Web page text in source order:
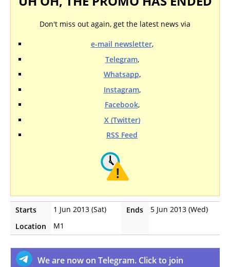
Don't miss out again, get the latest news via
e-mail newsletter,
Telegram,
Whatsapp,
Instagram,
Facebook,
X (Twitter)
RSS Feed
Starts 1 Jun 2013 (Sat) Ends
5 Jun 2013 (Wed)
Location
M1
We are now on Telegram. Click to join